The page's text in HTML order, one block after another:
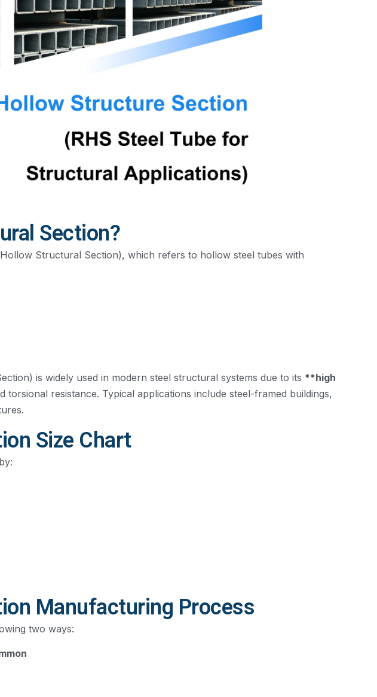
Section?
Structural Section), which refers to hollow steel tubes with
is widely used in modern steel structural systems due to its **high
torsional resistance. Typical applications include steel-framed buildings,
Size Chart
Manufacturing Process
two ways: